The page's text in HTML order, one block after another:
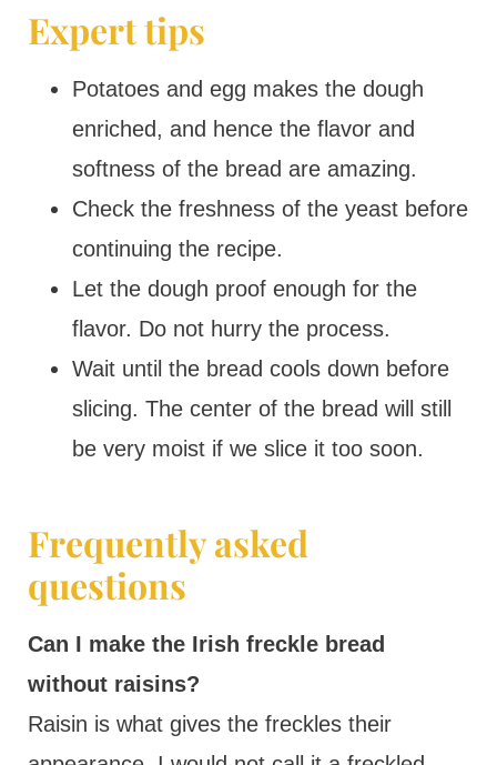
Expert tips
Potatoes and egg makes the dough
enriched, and hence the flavor and
softness of the bread are amazing.
Check the freshness of the yeast before
continuing the recipe.
Let the dough proof enough for the
flavor. Do not hurry the process.
Wait until the bread cools down before
slicing. The center of the bread will still
be very moist if we slice it too soon.
Frequently asked
questions
Can I make the Irish freckle bread
without raisins?
Raisin is what gives the freckles their